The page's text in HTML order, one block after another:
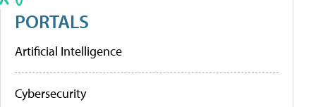
PORTALS
Artificial Intelligence
Cybersecurity